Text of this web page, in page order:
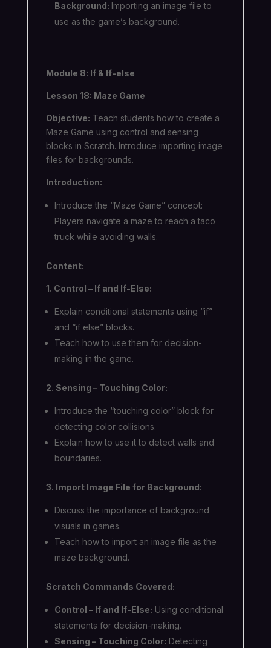
Background: Importing an image file to
use as the game’s background.
Module 8: If & If-else
Lesson 18: Maze Game
Objective: Teach students how to create a
Maze Game using control and sensing
blocks in Scratch. Introduce importing image
files for backgrounds.
Introduction:
Introduce the “Maze Game” concept:
Players navigate a maze to reach a taco
truck while avoiding walls.
Content:
1. Control – If and If-Else:
Explain conditional statements using “if”
and “if else” blocks.
Teach how to use them for decision-
making in the game.
2. Sensing – Touching Color:
Introduce the “touching color” block for
detecting color collisions.
Explain how to use it to detect walls and
boundaries.
3. Import Image File for Background:
Discuss the importance of background
visuals in games.
Teach how to import an image file as the
maze background.
Scratch Commands Covered:
Control – If and If-Else: Using conditional
statements for decision-making.
Sensing – Touching Color: Detecting